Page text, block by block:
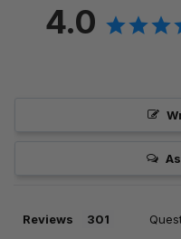
4.0
Reviews